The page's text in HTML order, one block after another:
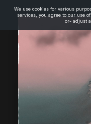
We use cookies for various
services, you agree to our use
or- adjust